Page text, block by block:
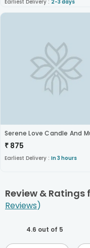
Earliest Delivery : 2-3 days
₹ 875
Earliest Delivery : In 3 hours
Review & Ratings
Reviews)
4.6 out of 5